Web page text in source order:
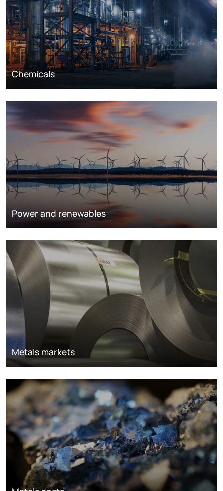
Chemicals
Power and renewables
Metals markets